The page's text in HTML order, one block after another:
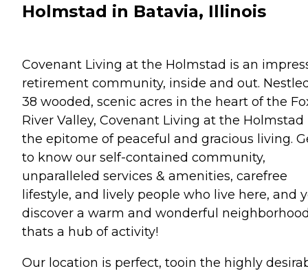
Holmstad in Batavia, Illinois
Covenant Living at the Holmstad is an
retirement community, inside and out.
38 wooded, scenic acres in the heart of the
River Valley, Covenant Living at the Holmstad
the epitome of peaceful and gracious living.
to know our self-contained community,
unparalleled services & amenities, carefree
lifestyle, and lively people who live here, and
discover a warm and wonderful
thats a hub of activity!
Our location is perfect, tooin the highly